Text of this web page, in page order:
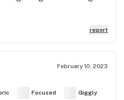
report
February 10, 2023
Focused Giggly